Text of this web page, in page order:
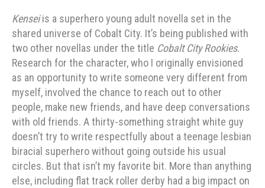
Kenseiis a superhero young adult novella set in the
shared universe of Cobalt City. It’s being published with
two other novellas under the title Cobalt City Rookies.
Research for the character, who I originally envisioned
as an opportunity to write someone very different from
myself, involved the chance to reach out to other
people, make new friends, and have deep conversations
with old friends. A thirty-something straight white guy
doesn’t try to write respectfully about a teenage lesbian
biracial superhero without going outside his usual
circles. But that isn’t my favorite bit. More than anything
else, including flat track roller derby had a big impact on